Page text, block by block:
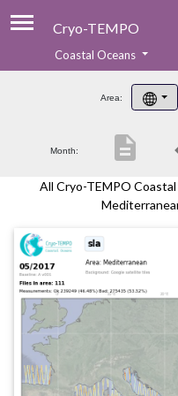
Cryo-TEMPO
Product Handbook
Product Downloads
Contacts
Coastal Oceans
Area:
Month: description
All Cryo-TEMPO